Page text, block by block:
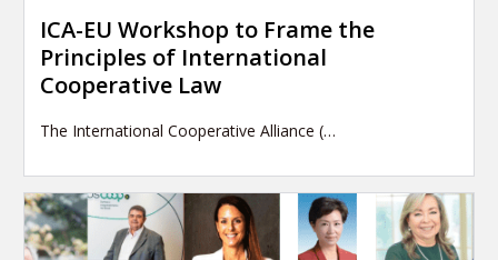
ICA-EU Workshop to Frame the
Principles of International
Cooperative Law
The International Cooperative Alliance (…